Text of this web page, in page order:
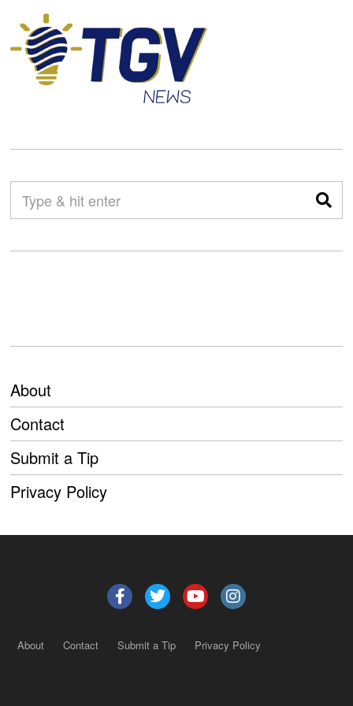
About
Contact
Submit a Tip
Privacy Policy
About Contact Submit a Tip Privacy Policy